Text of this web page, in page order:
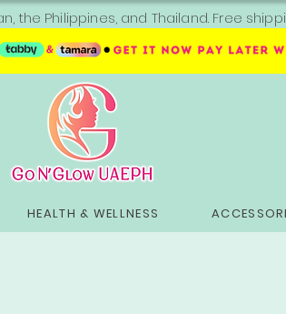
the Philippines, and Thailand. Free
HEALTH & WELLNESS